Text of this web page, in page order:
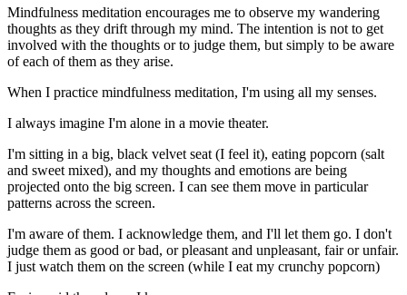
Mindfulness meditation encourages me to observe my wandering
thoughts as they drift through my mind. The intention is not to get
involved with the thoughts or to judge them, but simply to be aware
of each of them as they arise.
When I practice mindfulness meditation, I'm using all my senses.
I always imagine I'm alone in a movie theater.
I'm sitting in a big, black velvet seat (I feel it), eating popcorn (salt
and sweet mixed), and my thoughts and emotions are being
projected onto the big screen. I can see them move in particular
patterns across the screen.
I'm aware of them. I acknowledge them, and I'll let them go. I don't
judge them as good or bad, or pleasant and unpleasant, fair or unfair.
I just watch them on the screen (while I eat my crunchy popcorn)